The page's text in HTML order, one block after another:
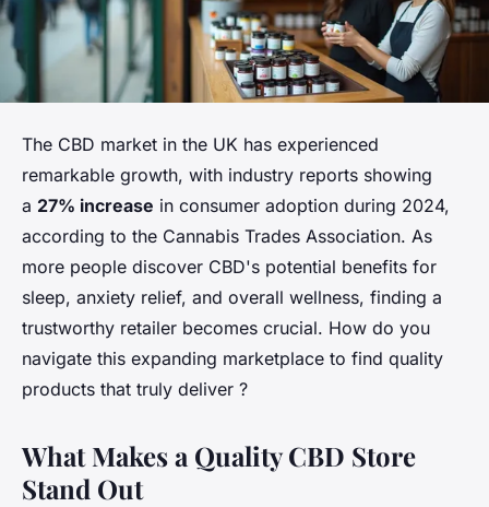
The CBD market in the UK has experienced
remarkable growth, with industry reports showing
a 27% increase in consumer adoption during 2024,
according to the Cannabis Trades Association. As
more people discover CBD's potential benefits for
sleep, anxiety relief, and overall wellness, finding a
trustworthy retailer becomes crucial. How do you
navigate this expanding marketplace to find quality
products that truly deliver ?
What Makes a Quality CBD Store
Stand Out